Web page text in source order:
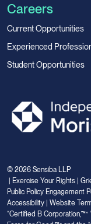
Careers
Current Opportunities
Experienced
Student Opportunities
© 2026 Sensiba LLP
Exercise Your Rights
Public Policy Engagement
Accessibility
Website
“Certified B Corporation,™”